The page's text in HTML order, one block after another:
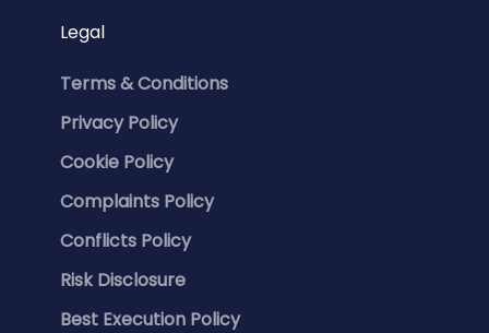
Legal
Terms & Conditions
Privacy Policy
Cookie Policy
Complaints Policy
Conflicts Policy
Risk Disclosure
Best Execution Policy